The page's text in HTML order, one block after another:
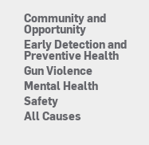
Community and
Opportunity
Early Detection and
Preventive Health
Gun Violence
Mental Health
Safety
All Causes